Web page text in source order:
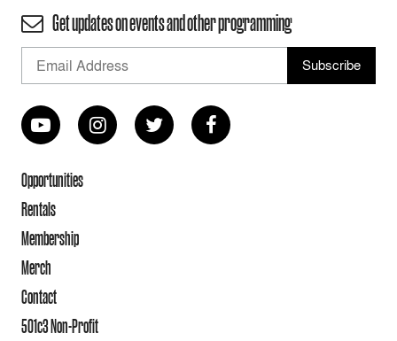
Get updates on events and other programming
Opportunities
Rentals
Membership
Merch
Contact
501c3 Non-Profit